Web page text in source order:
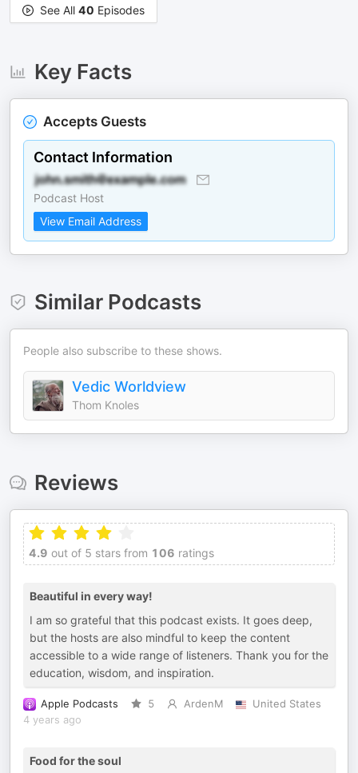
See All 40 Episodes
Key Facts
Accepts Guests
Contact Information
Podcast Host
View Email Address
Similar Podcasts
People also subscribe to these shows.
Vedic Worldview
Thom Knoles
Reviews
4.9 out of 5 stars from 106 ratings
Beautiful in every way!
I am so grateful that this podcast exists. It goes deep,
but the hosts are also mindful to keep the content
accessible to a wide range of listeners. Thank you for the
education, wisdom, and inspiration.
Apple Podcasts 5 ArdenM
United States
4 years ago
Food for the soul